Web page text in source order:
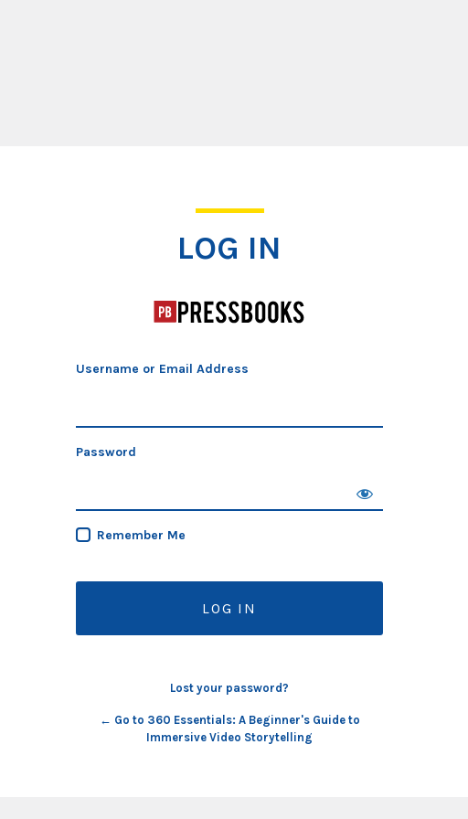
LOG IN
Username or Email Address
Password
Remember Me
Lost your password?
← Go to 360 Essentials: A Beginner's Guide to
Immersive Video Storytelling